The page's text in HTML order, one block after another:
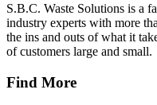
S.B.C. Waste Solutions is a
industry experts with more
the ins and outs of what it
of customers large and small.
Find More